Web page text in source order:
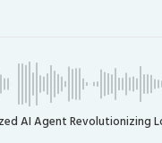
AI Agent Revolutionizing